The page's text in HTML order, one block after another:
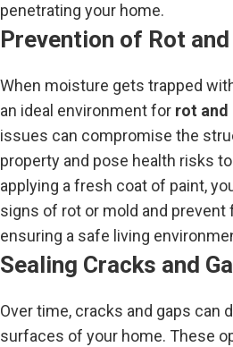
penetrating your home.
Prevention of Rot
When moisture gets trapped
an ideal environment for rot and
issues can compromise the
property and pose health risks
applying a fresh coat of paint,
signs of rot or mold and prevent
ensuring a safe living
Sealing Cracks and
Over time, cracks and gaps can
surfaces of your home. These